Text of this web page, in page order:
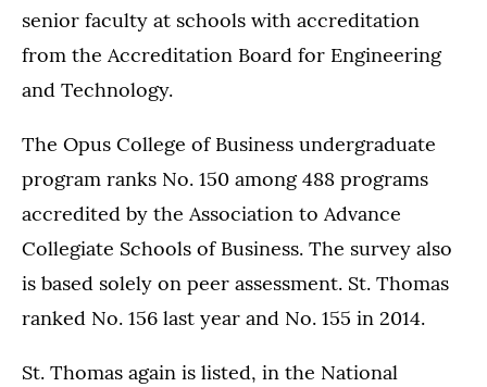
senior faculty at schools with accreditation
from the Accreditation Board for Engineering
and Technology.
The Opus College of Business undergraduate
program ranks No. 150 among 488 programs
accredited by the Association to Advance
Collegiate Schools of Business. The survey also
is based solely on peer assessment. St. Thomas
ranked No. 156 last year and No. 155 in 2014.
St. Thomas again is listed, in the National